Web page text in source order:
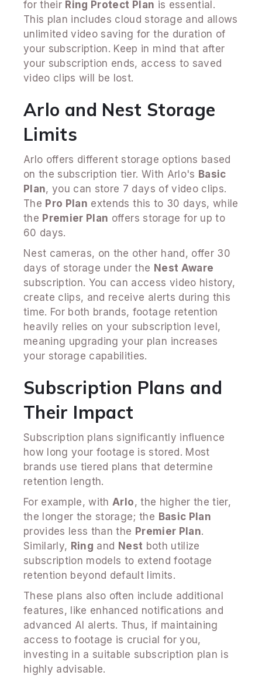
for their Ring Protect Plan is essential.
This plan includes cloud storage and allows
unlimited video saving for the duration of
your subscription. Keep in mind that after
your subscription ends, access to saved
video clips will be lost.
Arlo and Nest Storage
Limits
Arlo offers different storage options based
on the subscription tier. With Arlo's Basic
Plan, you can store 7 days of video clips.
The Pro Plan extends this to 30 days, while
the Premier Plan offers storage for up to
60 days.
Nest cameras, on the other hand, offer 30
days of storage under the Nest Aware
subscription. You can access video history,
create clips, and receive alerts during this
time. For both brands, footage retention
heavily relies on your subscription level,
meaning upgrading your plan increases
your storage capabilities.
Subscription Plans and
Their Impact
Subscription plans significantly influence
how long your footage is stored. Most
brands use tiered plans that determine
retention length.
For example, with Arlo, the higher the tier,
the longer the storage; the Basic Plan
provides less than the Premier Plan.
Similarly, Ring and Nest both utilize
subscription models to extend footage
retention beyond default limits.
These plans also often include additional
features, like enhanced notifications and
advanced AI alerts. Thus, if maintaining
access to footage is crucial for you,
investing in a suitable subscription plan is
highly advisable.